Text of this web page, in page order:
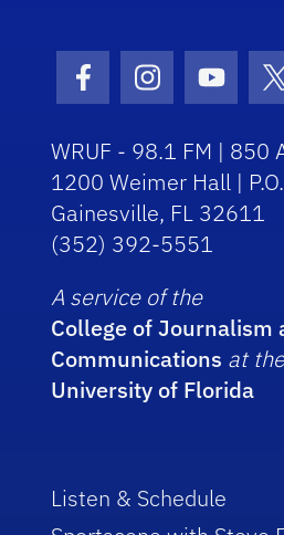
Facebook Icon
Instagram
WRUF - 98.1 FM | 850
1200 Weimer Hall |
Gainesville, FL 32611
(352) 392-5551
A service of the
College of Journalism
Communications at
University of Florida
Listen & Schedule